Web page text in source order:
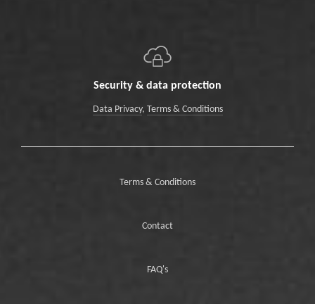
Security & data protection
Data Privacy, Terms & Conditions
Terms & Conditions
Contact
FAQ's